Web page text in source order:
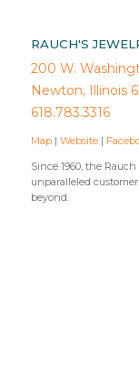
RAUCH'S
200 W.
Newton, Illinois
618.783.3316
Map |Website |
Since 1960, the
unparalleled
beyond.